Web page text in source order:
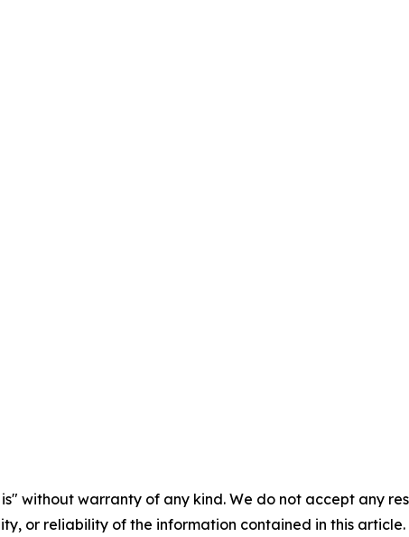
without warranty of any kind. We do not accept any
or reliability of the information contained in this